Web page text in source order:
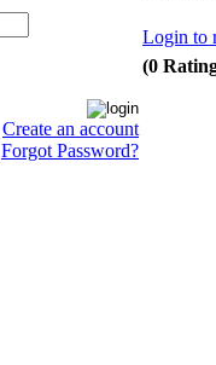
Create an account
Forgot Password?
Login to
(0